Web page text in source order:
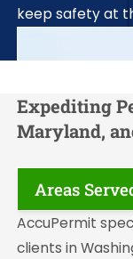
keep safety at
Expediting
Maryland,
Areas
AccuPermit
clients in